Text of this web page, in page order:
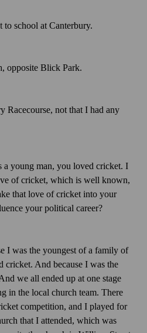
school at Canterbury.
opposite Blick Park.
Racecourse, not that I had any
a young man, you loved cricket. I
of cricket, which is well known,
that love of cricket into your
your political career?
I was the youngest of a family of
cricket. And because I was the
we all ended up at one stage
in the local church team. There
competition, and I played for
that I attended, which was